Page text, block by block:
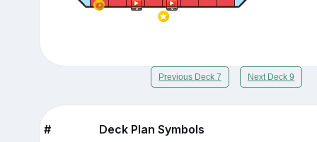
Previous Deck 7 Next Deck 9
#
Deck Plan Symbols